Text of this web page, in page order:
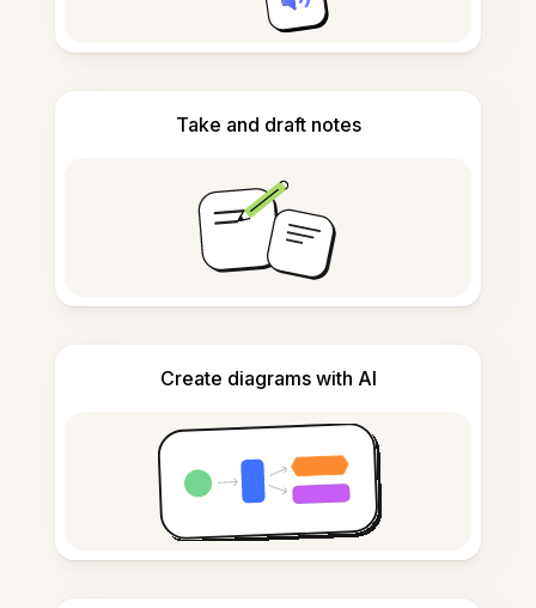
Take and draft notes
Create diagrams with AI